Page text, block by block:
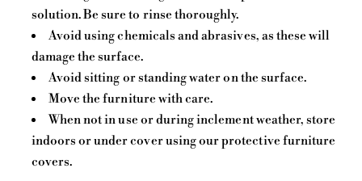
solution. Be sure to rinse thoroughly.
Avoid using chemicals and abrasives, as these will
damage the surface.
Avoid sitting or standing water on the surface.
Move the furniture with care.
When not in use or during inclement weather, store
indoors or under cover using our protective furniture
covers.